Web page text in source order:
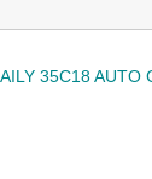
35C18 AUTO